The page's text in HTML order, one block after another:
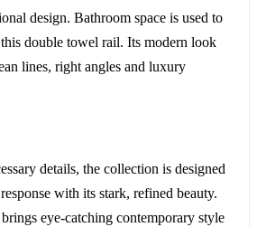
design. Bathroom space is used to
double towel rail. Its modern look
lines, right angles and luxury
details, the collection is designed
with its stark, refined beauty.
eye-catching contemporary style